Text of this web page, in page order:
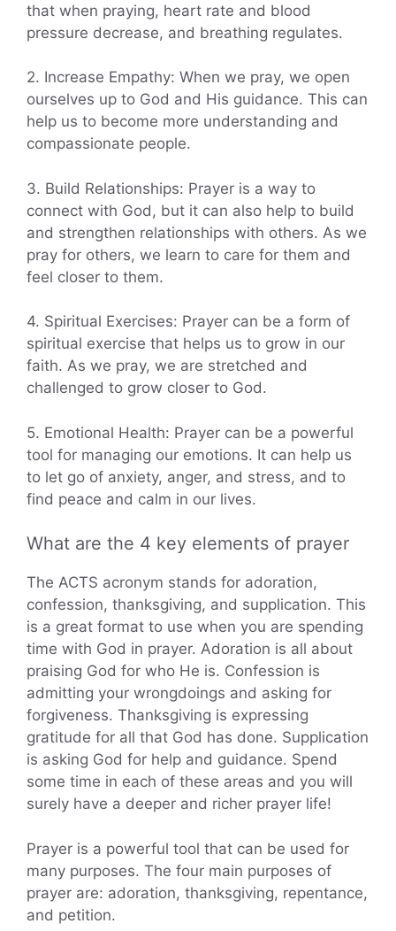
that when praying, heart rate and blood
pressure decrease, and breathing regulates.
2. Increase Empathy: When we pray, we open
ourselves up to God and His guidance. This can
help us to become more understanding and
compassionate people.
3. Build Relationships: Prayer is a way to
connect with God, but it can also help to build
and strengthen relationships with others. As we
pray for others, we learn to care for them and
feel closer to them.
4. Spiritual Exercises: Prayer can be a form of
spiritual exercise that helps us to grow in our
faith. As we pray, we are stretched and
challenged to grow closer to God.
5. Emotional Health: Prayer can be a powerful
tool for managing our emotions. It can help us
to let go of anxiety, anger, and stress, and to
find peace and calm in our lives.
What are the 4 key elements of prayer
The ACTS acronym stands for adoration,
confession, thanksgiving, and supplication. This
is a great format to use when you are spending
time with God in prayer. Adoration is all about
praising God for who He is. Confession is
admitting your wrongdoings and asking for
forgiveness. Thanksgiving is expressing
gratitude for all that God has done. Supplication
is asking God for help and guidance. Spend
some time in each of these areas and you will
surely have a deeper and richer prayer life!
Prayer is a powerful tool that can be used for
many purposes. The four main purposes of
prayer are: adoration, thanksgiving, repentance,
and petition.